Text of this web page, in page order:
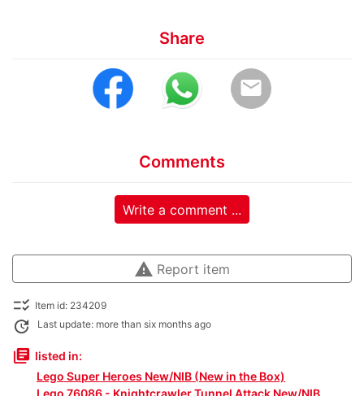
Share
email
Comments
Write a comment ...
warning Report item
checklist_rtl Item id: 234209
update Last update: more than six months ago
library_books listed in:
Lego Super Heroes New/NIB (New in the Box)